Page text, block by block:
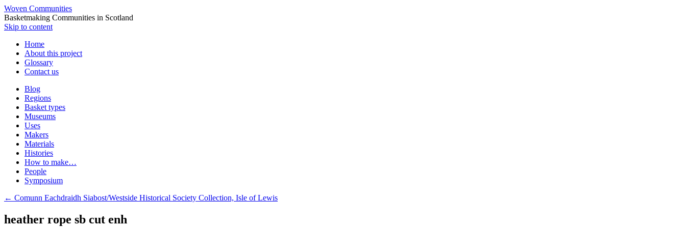
Woven Communities
Basketmaking Communities in Scotland
Skip to content
Home
About this project
Glossary
Contact us
Blog
Regions
Basket types
Museums
Uses
Makers
Materials
Histories
How to make…
People
Symposium
← Comunn Eachdraidh Siabost/Westside Historical Society Collection, Isle of Lewis
heather rope sb cut enh